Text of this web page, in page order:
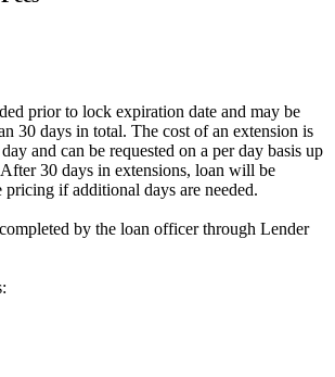
prior to lock expiration date and may be
30 days in total. The cost of an extension is
and can be requested on a per day basis up
30 days in extensions, loan will be
pricing if additional days are needed.
by the loan officer through Lender